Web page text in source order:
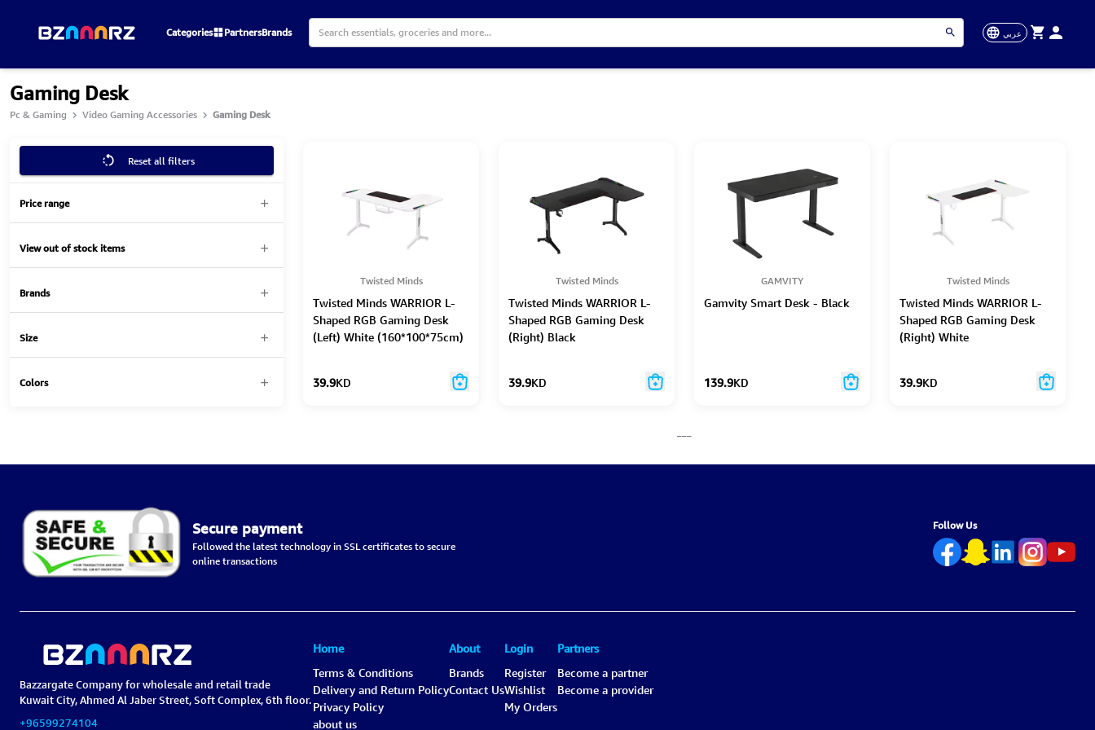
Categories PartnersBrands عربي
Gaming Desk
Pc & Gaming Video Gaming Accessories Gaming Desk
Twisted Minds
Twisted Minds WARRIOR L-
Shaped RGB Gaming Desk
(Left) White (160*100*75cm)
39.9KD
Twisted Minds
Twisted Minds WARRIOR L-
Shaped RGB Gaming Desk
(Right) Black
39.9KD
GAMVITY
Gamvity Smart Desk - Black
139.9KD
Twisted Minds
Twisted Minds WARRIOR L-
Shaped RGB Gaming Desk
(Right) White
39.9KD
Reset all filters
Price range
View out of stock items
Brands
Size
Colors
Secure payment
Followed the latest technology in SSL certificates to secure
online transactions
Follow Us
Bazzargate Company for wholesale and retail trade
Kuwait City, Ahmed Al Jaber Street, Soft Complex, 6th floor.
+96599274104
Home
Terms & Conditions
Delivery and Return Policy
Privacy Policy
about us
About
Brands
Contact Us
Login
Register
Wishlist
My Orders
Partners
Become a partner
Become a provider